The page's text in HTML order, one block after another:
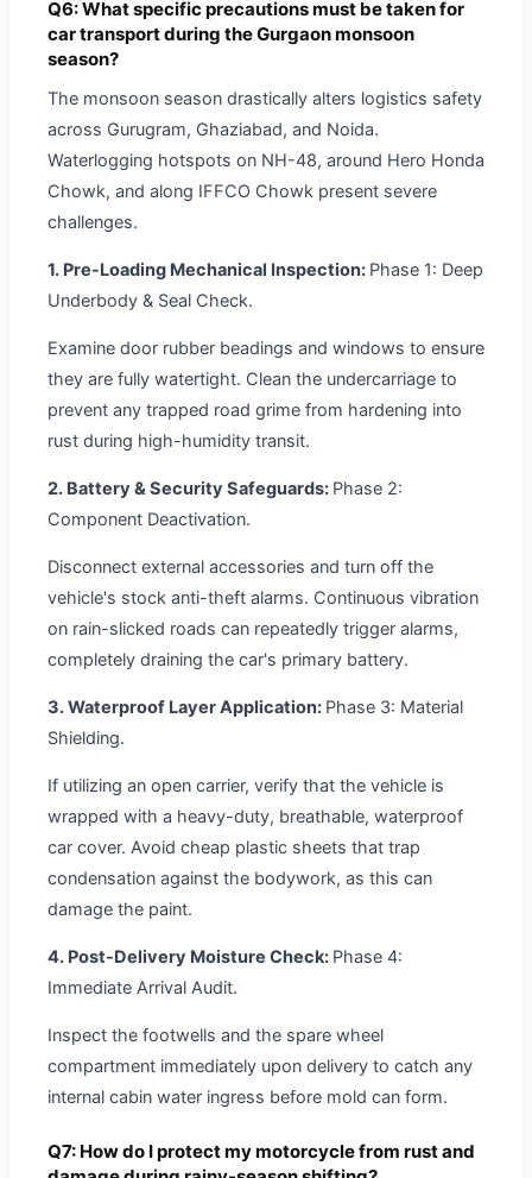
Q6: What specific precautions must be taken for
car transport during the Gurgaon monsoon
season?
The monsoon season drastically alters logistics safety
across Gurugram, Ghaziabad, and Noida.
Waterlogging hotspots on NH-48, around Hero Honda
Chowk, and along IFFCO Chowk present severe
challenges.
1. Pre-Loading Mechanical Inspection: Phase 1: Deep
Underbody & Seal Check.
Examine door rubber beadings and windows to ensure
they are fully watertight. Clean the undercarriage to
prevent any trapped road grime from hardening into
rust during high-humidity transit.
2. Battery & Security Safeguards: Phase 2:
Component Deactivation.
Disconnect external accessories and turn off the
vehicle's stock anti-theft alarms. Continuous vibration
on rain-slicked roads can repeatedly trigger alarms,
completely draining the car's primary battery.
3. Waterproof Layer Application: Phase 3: Material
Shielding.
If utilizing an open carrier, verify that the vehicle is
wrapped with a heavy-duty, breathable, waterproof
car cover. Avoid cheap plastic sheets that trap
condensation against the bodywork, as this can
damage the paint.
4. Post-Delivery Moisture Check: Phase 4:
Immediate Arrival Audit.
Inspect the footwells and the spare wheel
compartment immediately upon delivery to catch any
internal cabin water ingress before mold can form.
Q7: How do I protect my motorcycle from rust and